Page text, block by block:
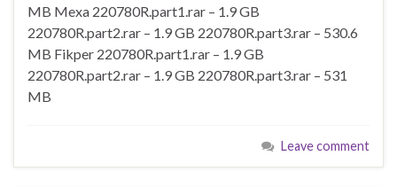
MB Mexa 220780R.part1.rar – 1.9 GB
220780R.part2.rar – 1.9 GB 220780R.part3.rar – 530.6
MB Fikper 220780R.part1.rar – 1.9 GB
220780R.part2.rar – 1.9 GB 220780R.part3.rar – 531
MB
Leave comment